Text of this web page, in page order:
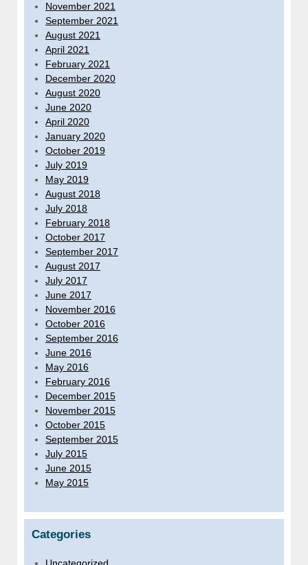
November 2021
September 2021
August 2021
April 2021
February 2021
December 2020
August 2020
June 2020
April 2020
January 2020
October 2019
July 2019
May 2019
August 2018
July 2018
February 2018
October 2017
September 2017
August 2017
July 2017
June 2017
November 2016
October 2016
September 2016
June 2016
May 2016
February 2016
December 2015
November 2015
October 2015
September 2015
July 2015
June 2015
May 2015
Categories